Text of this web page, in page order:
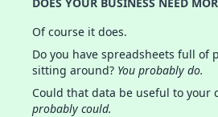
Of course it does.
Do you have spreadsheets full of
sitting around? You probably do.
Could that data be useful to your
probably could.